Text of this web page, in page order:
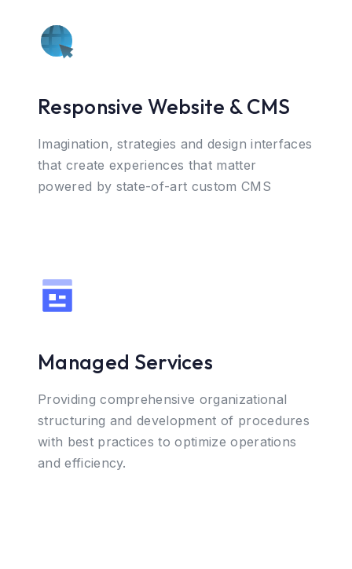
Responsive Website & CMS
Imagination, strategies and design interfaces
that create experiences that matter
powered by state-of-art custom CMS
Managed Services
Providing comprehensive organizational
structuring and development of procedures
with best practices to optimize operations
and efficiency.